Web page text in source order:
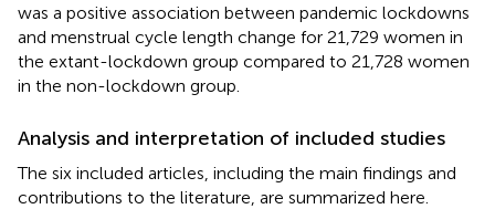
was a positive association between pandemic lockdowns
and menstrual cycle length change for 21,729 women in
the extant-lockdown group compared to 21,728 women
in the non-lockdown group.
Analysis and interpretation of included studies
The six included articles, including the main findings and
contributions to the literature, are summarized here.